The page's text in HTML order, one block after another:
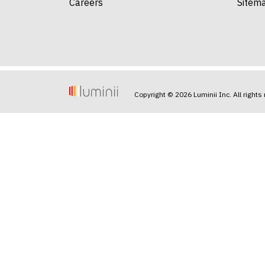
Careers
Copyright © 2026 Luminii Inc. All rights